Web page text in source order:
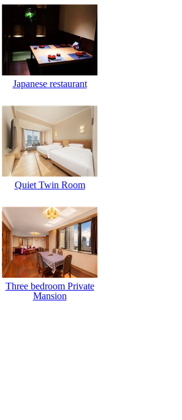
Japanese restaurant
Quiet Twin Room
Three bedroom Private
Mansion